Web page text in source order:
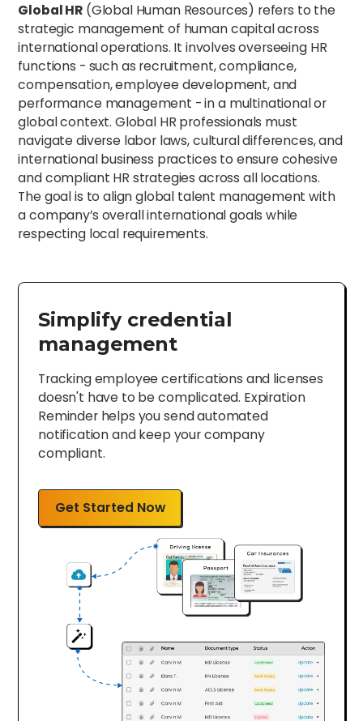
Global HR(Global Human Resources) refers to the
strategic management of human capital across
international operations. It involves overseeing HR
functions - such as recruitment, compliance,
compensation, employee development, and
performance management - in a multinational or
global context. Global HR professionals must
navigate diverse labor laws, cultural differences, and
international business practices to ensure cohesive
and compliant HR strategies across all locations.
The goal is to align global talent management with
a company’s overall international goals while
respecting local requirements.
Simplify credential
management
Tracking employee certifications and licenses
doesn't have to be complicated. Expiration
Reminder helps you send automated
notification and keep your company
compliant.
Get Started Now